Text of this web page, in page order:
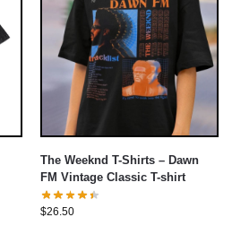
The Weeknd T-Shirts – Dawn
FM Vintage Classic T-shirt
$26.50